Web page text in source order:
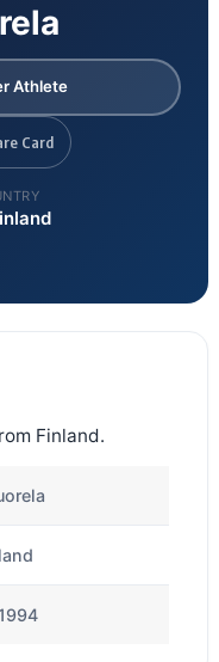
Athlete
Card
Finland.